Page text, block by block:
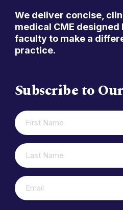
We deliver concise,
medical CME
faculty to make a
practice.
Subscribe to
FIRST
NAME
(REQUIRED)
LAST
NAME
(REQUIRED)
EMAIL(REQUIRED)